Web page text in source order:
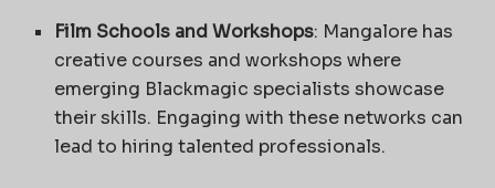
Film Schools and Workshops: Mangalore has
creative courses and workshops where
emerging Blackmagic specialists showcase
their skills. Engaging with these networks can
lead to hiring talented professionals.